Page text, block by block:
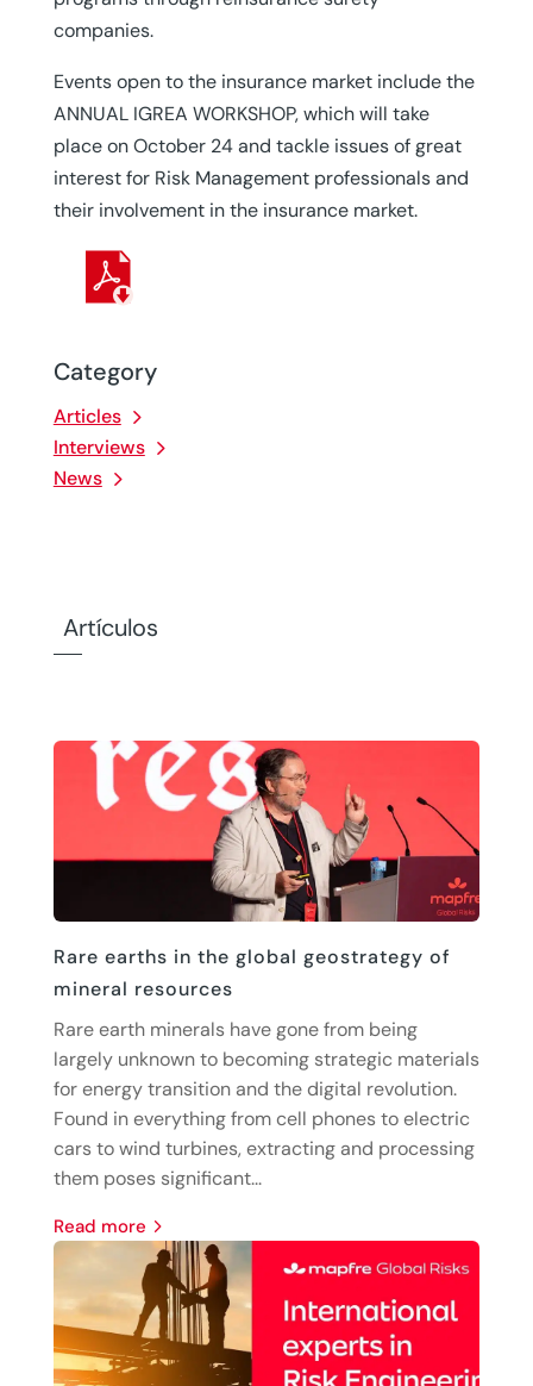
Category
Articles
Interviews
News
companies.
Events open to the insurance market include the
ANNUAL IGREA WORKSHOP, which will take
place on October 24 and tackle issues of great
interest for Risk Management professionals and
their involvement in the insurance market.
Artículos
Rare earths in the global geostrategy of
mineral resources
Rare earth minerals have gone from being
largely unknown to becoming strategic materials
for energy transition and the digital revolution.
Found in everything from cell phones to electric
cars to wind turbines, extracting and processing
them poses significant...
read more